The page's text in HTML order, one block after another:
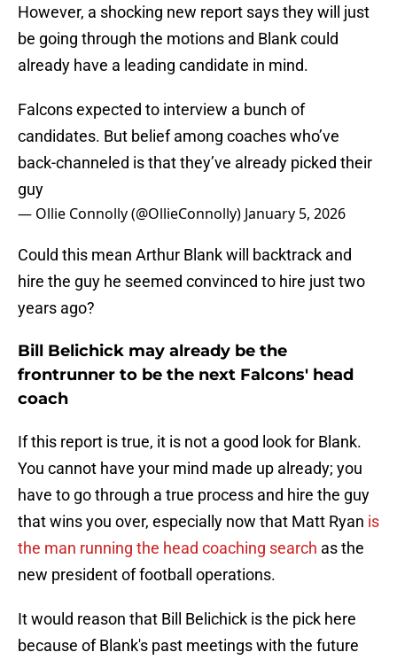
However, a shocking new report says they will just
be going through the motions and Blank could
already have a leading candidate in mind.
Falcons expected to interview a bunch of
candidates. But belief among coaches who’ve
back-channeled is that they’ve already picked their
guy
— Ollie Connolly (@OllieConnolly) January 5, 2026
Could this mean Arthur Blank will backtrack and
hire the guy he seemed convinced to hire just two
years ago?
Bill Belichick may already be the
frontrunner to be the next Falcons' head
coach
If this report is true, it is not a good look for Blank.
You cannot have your mind made up already; you
have to go through a true process and hire the guy
that wins you over, especially now that Matt Ryan is
the man running the head coaching search as the
new president of football operations.
It would reason that Bill Belichick is the pick here
because of Blank's past meetings with the future